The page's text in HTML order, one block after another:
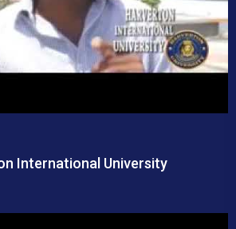
International University